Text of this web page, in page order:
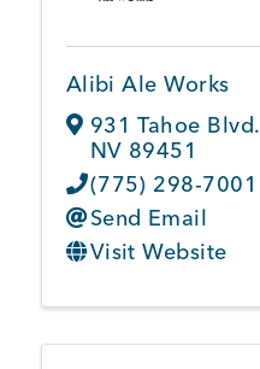
Alibi Ale Works
931 Tahoe Blvd.
NV 89451
(775) 298-7001
Send Email
Visit Website